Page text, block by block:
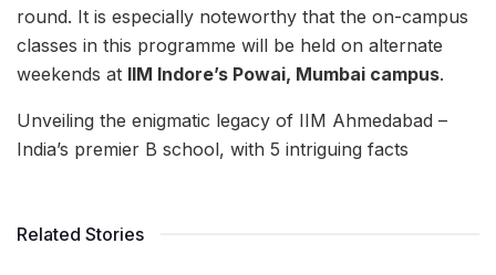
round. It is especially noteworthy that the on-campus
classes in this programme will be held on alternate
weekends at IIM Indore’s Powai, Mumbai campus.
Unveiling the enigmatic legacy of IIM Ahmedabad –
India’s premier B school, with 5 intriguing facts
Related Stories